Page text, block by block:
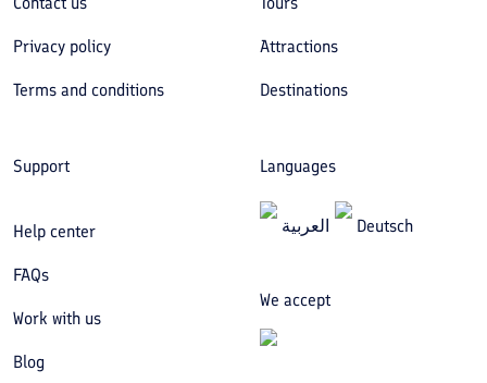
Privacy policy
Terms and conditions
Attractions
Destinations
Support
Help center
FAQs
Work with us
Blog
Languages
العربیة Deutsch
We accept